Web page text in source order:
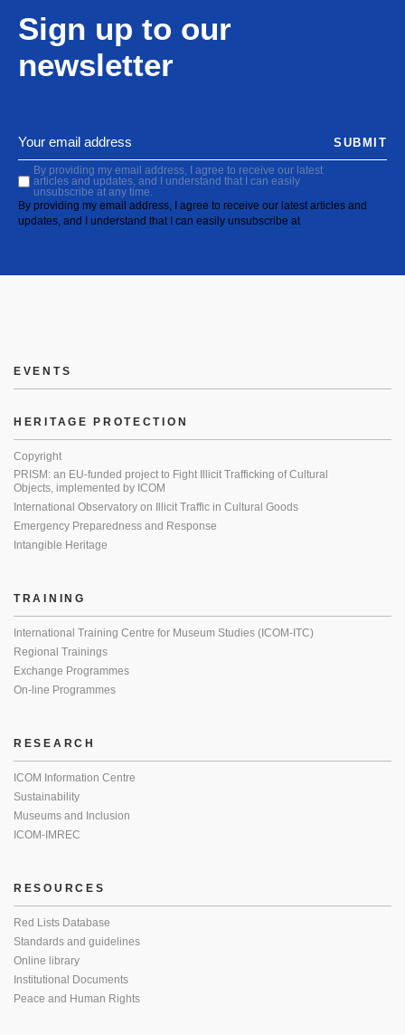
Sign up to our
newsletter
By providing my email address, I agree to receive our latest
articles and updates, and I understand that I can easily
unsubscribe at any time.
By providing my email address, I agree to receive our latest articles and
updates, and I understand that I can easily unsubscribe at
SUBMIT
EVENTS
HERITAGE PROTECTION
Copyright
PRISM: an EU-funded project to Fight Illicit Trafficking of Cultural
Objects, implemented by ICOM
International Observatory on Illicit Traffic in Cultural Goods
Emergency Preparedness and Response
Intangible Heritage
TRAINING
International Training Centre for Museum Studies (ICOM-ITC)
Regional Trainings
Exchange Programmes
On-line Programmes
RESEARCH
ICOM Information Centre
Sustainability
Museums and Inclusion
ICOM-IMREC
RESOURCES
Red Lists Database
Standards and guidelines
Online library
Institutional Documents
Peace and Human Rights